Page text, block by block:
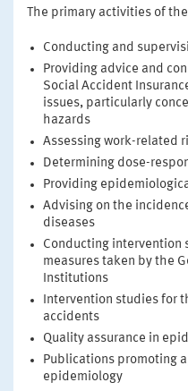
The primary activities of
Conducting and
Providing advice and
Social Accident
issues, particularly
hazards
Assessing work-related
Determining dose-
Providing
Advising on the
diseases
Conducting intervention
measures taken by the
Institutions
Intervention studies for
accidents
Quality assurance in
Publications promoting
epidemiology